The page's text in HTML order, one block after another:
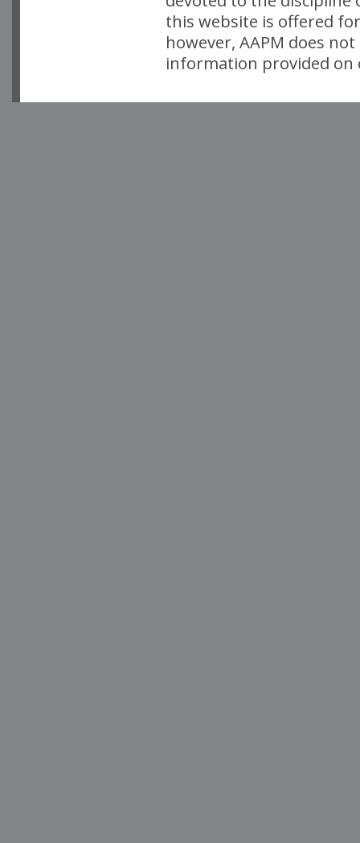
this website is offered
however, AAPM does
information provided on